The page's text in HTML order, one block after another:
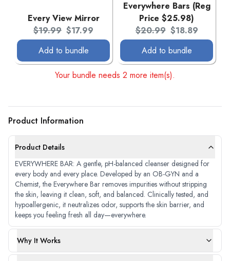
Every View Mirror
Original price:
$19.99 Current price:
$17.99
Add to bundle
Everywhere Bars (Reg
Price $25.98)
Original price:
$20.99 Current price:
$18.89
Add to bundle
Your bundle needs 2 more item(s).
Product Information
Product Details
EVERYWHERE BAR: A gentle, pH-balanced cleanser designed for
every body and every place. Developed by an OB-GYN and a
Chemist, the Everywhere Bar removes impurities without stripping
the skin, leaving it clean, soft, and balanced. Clinically tested, and
hypoallergenic, it neutralizes odor, supports the skin barrier, and
keeps you feeling fresh all day—everywhere.
Why It Works